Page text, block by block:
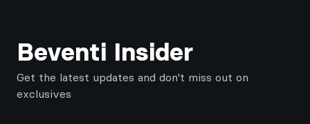
Beventi Insider
Get the latest updates and don't miss out on
exclusives